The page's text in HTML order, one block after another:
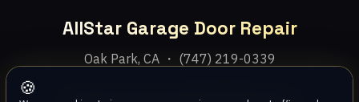
🍪
AllStar Garage Door Repair
Oak Park, CA ・ (747) 219-0339